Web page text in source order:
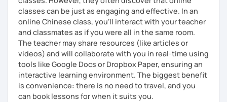
classes can be just as engaging and effective. In an
online Chinese class, you’ll interact with your teacher
and classmates as if you were all in the same room.
The teacher may share resources (like articles or
videos) and will collaborate with you in real-time using
tools like Google Docs or Dropbox Paper, ensuring an
interactive learning environment. The biggest benefit
is convenience: there is no need to travel, and you
can book lessons for when it suits you.